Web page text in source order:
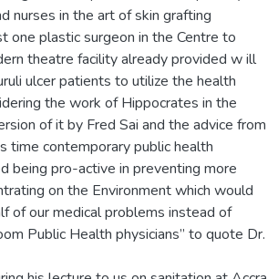
nurses in the art of skin grafting
one plastic surgeon in the Centre to
theatre facility already provided w ill
ulcer patients to utilize the health
the work of Hippocrates in the
of it by Fred Sai and the advice from
time contemporary public health
being pro-active in preventing more
on the Environment which would
of our medical problems instead of
Public Health physicians” to quote Dr.